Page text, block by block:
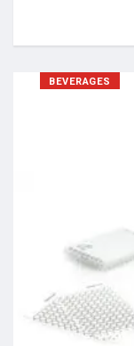
BEVERAGES